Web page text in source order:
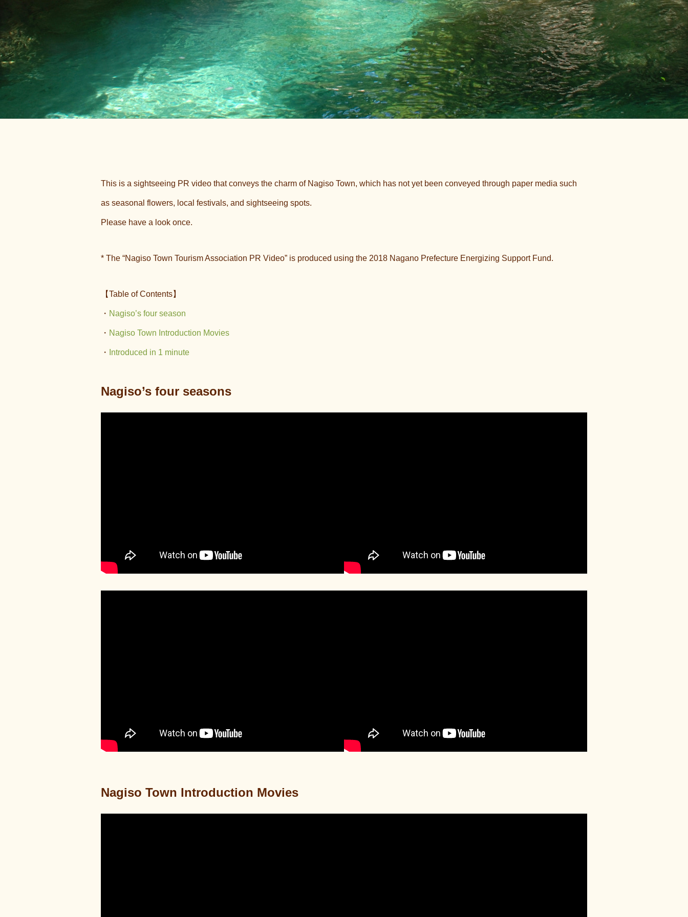
This is a sightseeing PR video that conveys the charm of Nagiso Town, which has not yet been conveyed through paper media such
as seasonal flowers, local festivals, and sightseeing spots.
Please have a look once.
* The “Nagiso Town Tourism Association PR Video” is produced using the 2018 Nagano Prefecture Energizing Support Fund.
【Table of Contents】
・ Nagiso’s four season
・ Nagiso Town Introduction Movies
・ Introduced in 1 minute
Nagiso’s four seasons
Nagiso Town Introduction Movies